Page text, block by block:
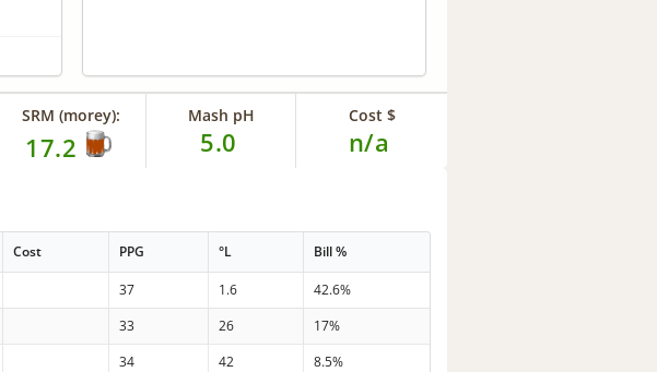
SRM (morey):
17.2
Mash pH
5.0
Cost $
n/a
Cost PPG °L Bill %
37 1.6
42.6%
33 26
17%
34 42
8.5%